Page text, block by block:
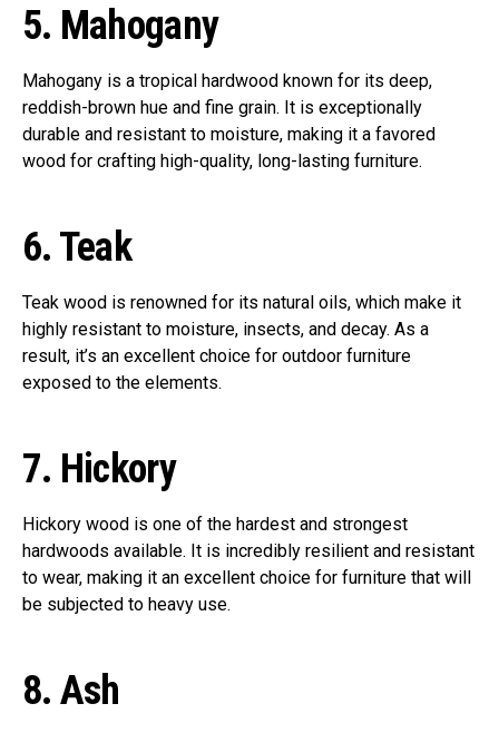
5. Mahogany
Mahogany is a tropical hardwood known for its deep,
reddish-brown hue and fine grain. It is exceptionally
durable and resistant to moisture, making it a favored
wood for crafting high-quality, long-lasting furniture.
6. Teak
Teak wood is renowned for its natural oils, which make it
highly resistant to moisture, insects, and decay. As a
result, it’s an excellent choice for outdoor furniture
exposed to the elements.
7. Hickory
Hickory wood is one of the hardest and strongest
hardwoods available. It is incredibly resilient and resistant
to wear, making it an excellent choice for furniture that will
be subjected to heavy use.
8. Ash